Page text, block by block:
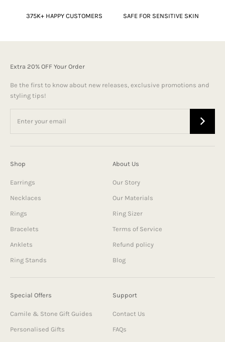
375K+ HAPPY CUSTOMERS SAFE FOR SENSITIVE SKIN
Extra 20% OFF Your Order
Be the first to know about new releases, exclusive promotions and
styling tips!
Shop
Earrings
Necklaces
Rings
Bracelets
Anklets
Ring Stands
About Us
Our Story
Our Materials
Ring Sizer
Terms of Service
Refund policy
Blog
Special Offers
Camile & Stone Gift Guides
Personalised Gifts
Support
Contact Us
FAQs